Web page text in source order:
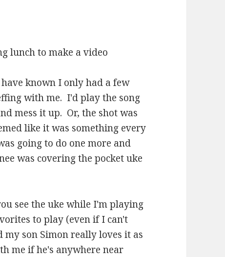
lunch to make a video
known I only had a few
with me. I'd play the song
mess it up. Or, the shot was
like it was something every
going to do one more and
was covering the pocket uke
see the uke while I'm playing
to play (even if I can't
son Simon really loves it as
me if he's anywhere near